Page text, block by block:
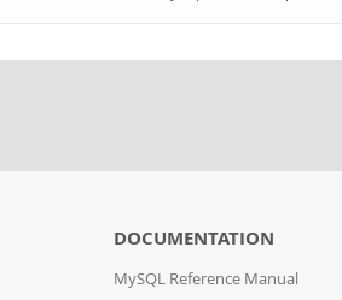
DOCUMENTATION
MySQL Reference Manual